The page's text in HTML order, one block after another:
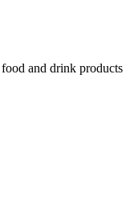
and drink products